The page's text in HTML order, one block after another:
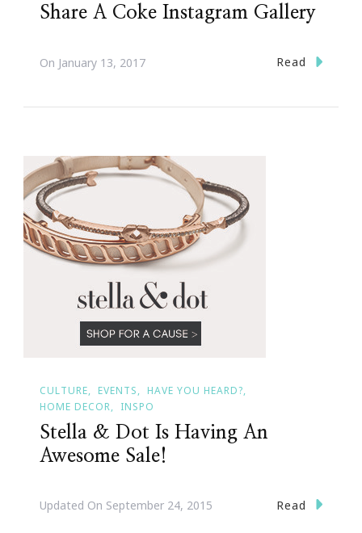
Share A Coke Instagram Gallery
On January 13, 2017 Read
CULTURE EVENTS
HAVE YOU HEARD?
HOME DECOR
INSPO
Stella & Dot Is Having An
Awesome Sale!
Updated On September 24, 2015 Read